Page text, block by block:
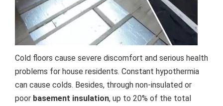
Cold floors cause severe discomfort and serious health
problems for house residents. Constant hypothermia
can cause colds. Besides, through non-insulated or
poor basement insulation, up to 20% of the total